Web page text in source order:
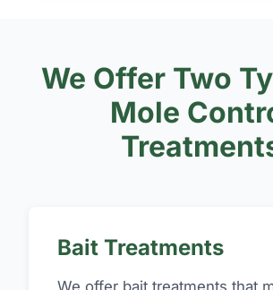
We Offer Two
Mole
Bait Treatments
We offer bait treatments that